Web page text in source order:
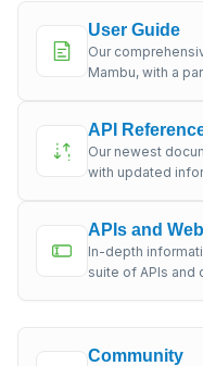
User Guide
Our
Mambu, with a
API
Our newest
with updated
APIs and
In-depth
suite of APIs
Community